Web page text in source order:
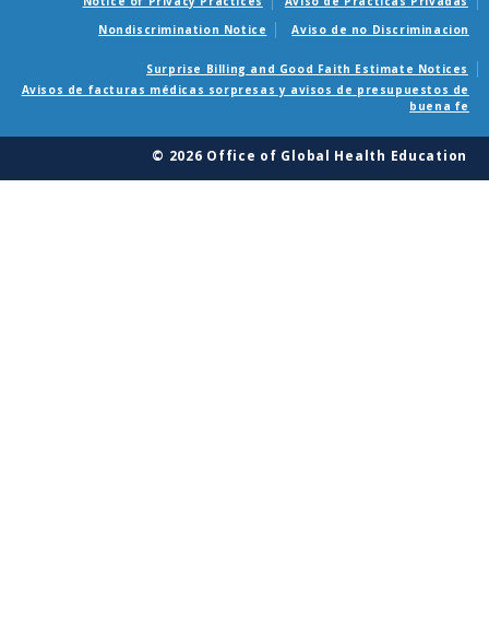
Nondiscrimination Notice
Aviso de no Discriminacion
Surprise Billing and Good Faith Estimate Notices
Avisos de facturas médicas sorpresas y avisos de presupuestos de
buena fe
© 2026 Office of Global Health Education